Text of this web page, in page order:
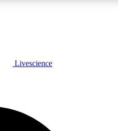
JOIN FREE
Livescience